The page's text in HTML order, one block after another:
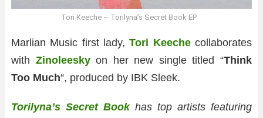
Tori Keeche – Torilyna’s Secret Book EP
Marlian Music first lady,Tori Keechecollaborates
with Zinoleeskyon her new single titled “Think
Too Much“, produced by IBK Sleek.
Torilyna’s Secret Bookhas top artists featuring